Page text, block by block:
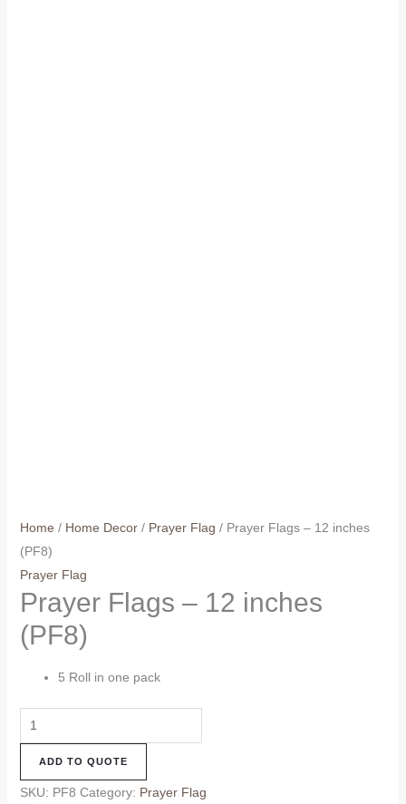
Home / Home Decor/ Prayer Flag / Prayer Flags – 12 inches
(PF8)
Prayer Flag
Prayer Flags – 12 inches
(PF8)
5 Roll in one pack
Prayer
Flags
12
ADD TO QUOTE
SKU: PF8 Category: Prayer Flag